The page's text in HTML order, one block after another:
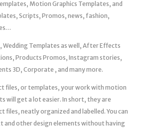
Motion Graphics Templates, and
Scripts, Promos, news, fashion,
Templates as well, After Effects
Products Promos, Instagram stories,
3D, Corporate , and many more.
files, or templates, your work with motion
will get a lot easier. In short, they are
neatly organized and labelled. You can
and other design elements without having